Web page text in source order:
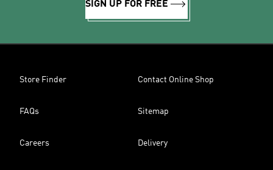
SIGN UP FOR FREE
Store Finder Contact Online Shop
FAQs Sitemap
Careers Delivery